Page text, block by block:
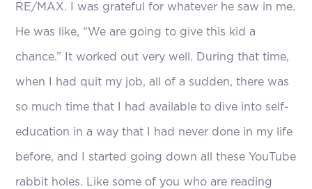
RE/MAX. I was grateful for whatever he saw in me.
He was like, “We are going to give this kid a
chance.” It worked out very well. During that time,
when I had quit my job, all of a sudden, there was
so much time that I had available to dive into self-
education in a way that I had never done in my life
before, and I started going down all these YouTube
rabbit holes. Like some of you who are reading